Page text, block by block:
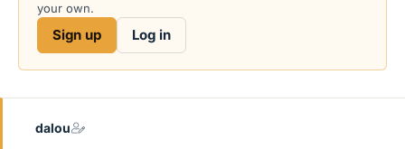
a
e
your own.
Sign up Log in
dalou